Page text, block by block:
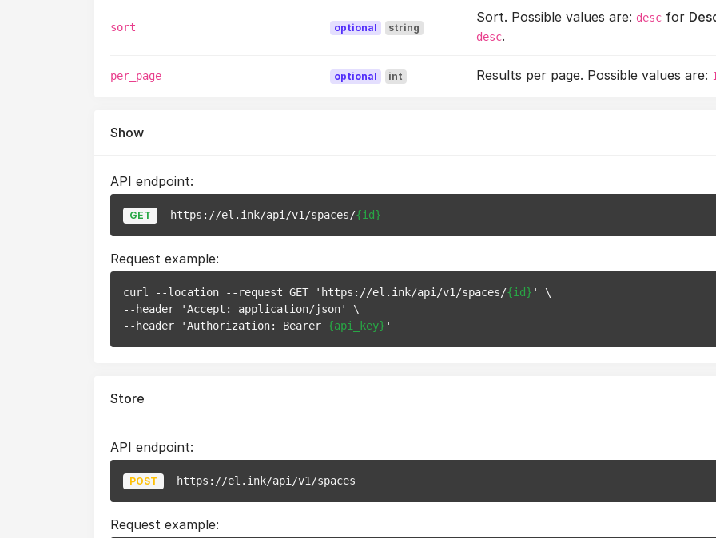
sort optional string
Sort. Possible values are: desc for
desc.
per_page optional int Results per page. Possible values are:
Show
API endpoint:
GET https://el.ink/api/v1/spaces/{id}
Request example:
curl --location --request GET 'https://el.ink/api/v1/spaces/{id} ' \
--header 'Accept: application/json' \
--header 'Authorization: Bearer {api_key}
Store
API endpoint:
POST https://el.ink/api/v1/spaces
Request example: